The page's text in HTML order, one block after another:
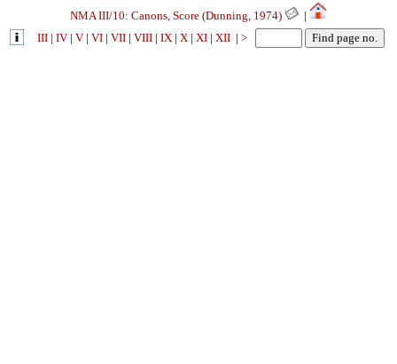
NMA III/10: Canons, Score (Dunning, 1974)
|
III | IV | V | VI | VII | VIII | IX | X | XI | XII | >